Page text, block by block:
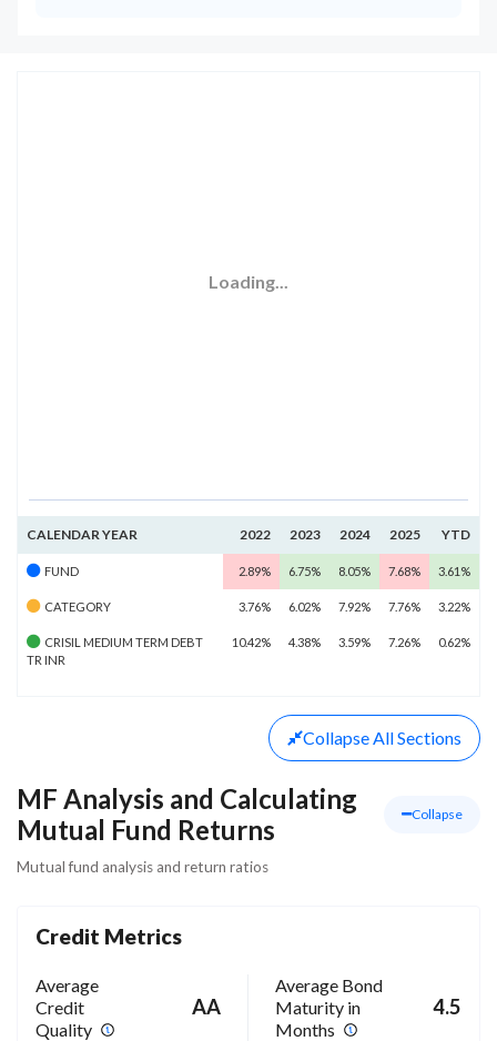
Loading...
CALENDAR YEAR 2022 2023 2024 2025 YTD
FUND 2.89% 6.75% 8.05% 7.68% 3.61%
CATEGORY 3.76% 6.02% 7.92% 7.76% 3.22%
CRISIL MEDIUM TERM DEBT
TR INR
10.42% 4.38% 3.59% 7.26% 0.62%
CollapseAll Sections
MF Analysis and Calculating
Mutual Fund Returns
Collapse
Mutual fund analysis and return ratios
Credit Metrics
Average
Credit
Quality
AA
Average Bond
Maturity in
Months
4.5